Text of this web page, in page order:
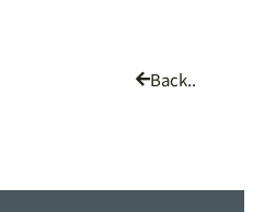
Back..